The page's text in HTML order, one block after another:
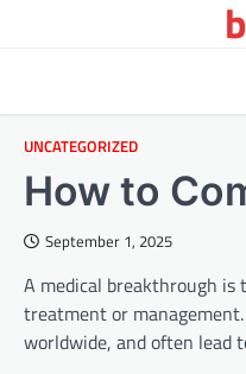
UNCATEGORIZED
How to
September 1, 2025
A medical breakthrough is
treatment or
worldwide, and often lead